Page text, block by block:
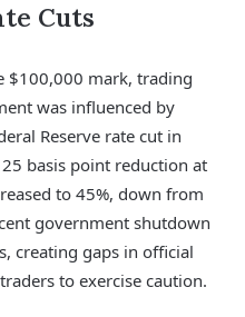
Cuts
$100,000 mark, trading
was influenced by
Reserve rate cut in
basis point reduction at
to 45%, down from
government shutdown
creating gaps in official
to exercise caution.